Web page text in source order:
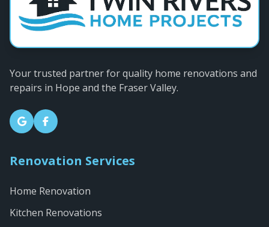
Your trusted partner for quality home renovations and
repairs in Hope and the Fraser Valley.
Renovation Services
Home Renovation
Kitchen Renovations